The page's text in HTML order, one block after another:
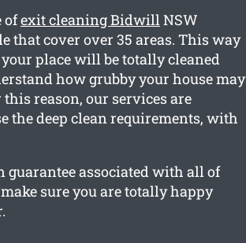
ofexit cleaning BidwillNSW
that cover over 35 areas. This way
place will be totally cleaned
how grubby your house may
reason, our services are
the deep clean requirements, with
guarantee associated with all of
sure you are totally happy